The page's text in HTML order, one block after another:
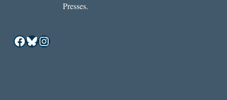
Presses.
Facebook
Bluesky
Instagram